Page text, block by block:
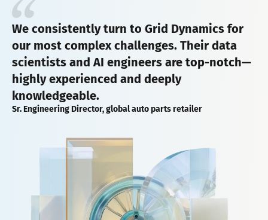
We consistently turn to Grid Dynamics for
our most complex challenges. Their data
scientists and AI engineers are top-notch—
highly experienced and deeply
knowledgeable.
Sr. Engineering Director, global auto parts retailer